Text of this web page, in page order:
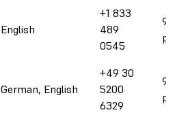
English
+1 833
489
0545
9
pm
German, English
+49 30
5200
6329
9
pm